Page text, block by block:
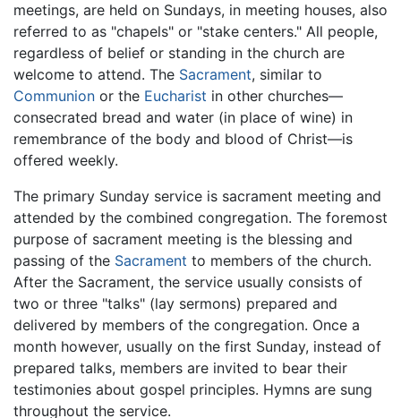
meetings, are held on Sundays, in meeting houses, also
referred to as "chapels" or "stake centers." All people,
regardless of belief or standing in the church are
welcome to attend. The Sacrament, similar to
Communion or the Eucharist in other churches—
consecrated bread and water (in place of wine) in
remembrance of the body and blood of Christ—is
offered weekly.
The primary Sunday service is sacrament meeting and
attended by the combined congregation. The foremost
purpose of sacrament meeting is the blessing and
passing of the Sacrament to members of the church.
After the Sacrament, the service usually consists of
two or three "talks" (lay sermons) prepared and
delivered by members of the congregation. Once a
month however, usually on the first Sunday, instead of
prepared talks, members are invited to bear their
testimonies about gospel principles. Hymns are sung
throughout the service.